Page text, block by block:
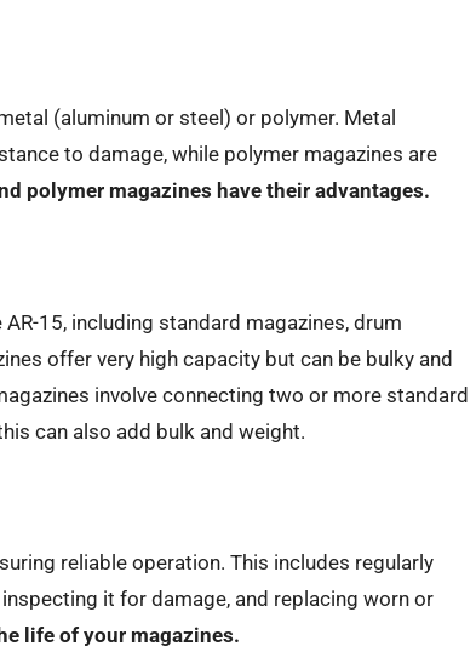
(aluminum or steel) or polymer. Metal
to damage, while polymer magazines are
polymer magazines have their advantages.
15, including standard magazines, drum
offer very high capacity but can be bulky and
involve connecting two or more standard
can also add bulk and weight.
reliable operation. This includes regularly
it for damage, and replacing worn or
life of your magazines.